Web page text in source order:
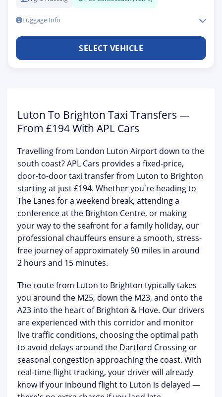
Luggage Info
SELECT VEHICLE
Luton To Brighton Taxi Transfers —
From £194 With APL Cars
Travelling from London Luton Airport down to the
south coast? APL Cars provides a fixed-price,
door-to-door taxi transfer from Luton to Brighton
starting at just £194. Whether you're heading to
The Lanes for a weekend break, attending a
conference at the Brighton Centre, or making
your way to the seafront for a family holiday, our
professional chauffeurs ensure a smooth, stress-
free journey of approximately 90 miles in around
2 hours and 15 minutes.
The route from Luton to Brighton typically takes
you around the M25, down the M23, and onto the
A23 into the heart of Brighton & Hove. Our drivers
are experienced with this corridor and monitor
live traffic conditions, choosing the optimal path
to avoid delays around the Dartford Crossing or
seasonal congestion approaching the coast. With
real-time flight tracking, your driver will already
know if your inbound flight to Luton is delayed —